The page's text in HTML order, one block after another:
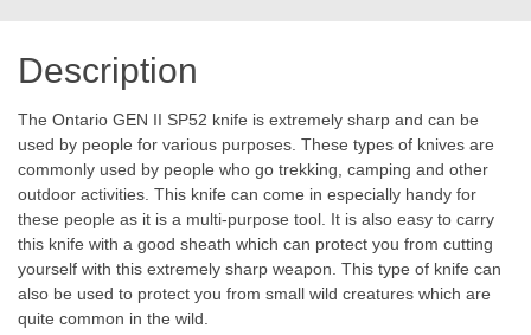
Description
The Ontario GEN II SP52 knife is extremely sharp and can be
used by people for various purposes. These types of knives are
commonly used by people who go trekking, camping and other
outdoor activities. This knife can come in especially handy for
these people as it is a multi-purpose tool. It is also easy to carry
this knife with a good sheath which can protect you from cutting
yourself with this extremely sharp weapon. This type of knife can
also be used to protect you from small wild creatures which are
quite common in the wild.